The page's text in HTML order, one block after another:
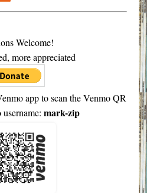
Welcome!
more appreciated
app to scan the Venmo QR
mark-zip